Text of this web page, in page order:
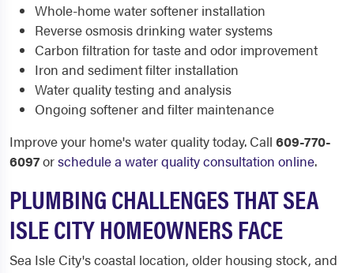
Whole-home water softener installation
Reverse osmosis drinking water systems
Carbon filtration for taste and odor improvement
Iron and sediment filter installation
Water quality testing and analysis
Ongoing softener and filter maintenance
Improve your home's water quality today. Call 609-770-
6097orschedule a water quality consultation online.
PLUMBING CHALLENGES THAT SEA
ISLE CITY HOMEOWNERS FACE
Sea Isle City's coastal location, older housing stock, and